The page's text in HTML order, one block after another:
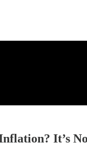
It’s